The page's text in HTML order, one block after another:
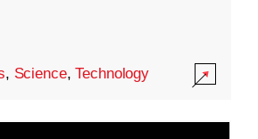
, Science,Technology